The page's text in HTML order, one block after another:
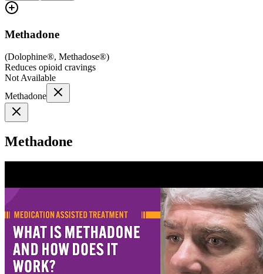
Methadone
(Dolophine®, Methadose®)
Reduces opioid cravings
Not Available
Methadone
Methadone